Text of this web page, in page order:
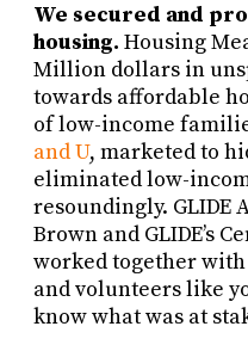
We secured and
housing. Housing
Million dollars in
towards affordable
of low-income
and U, marketed to
eliminated low-
resoundingly. GLIDE
Brown and GLIDE’s
worked together
and volunteers like
know what was at